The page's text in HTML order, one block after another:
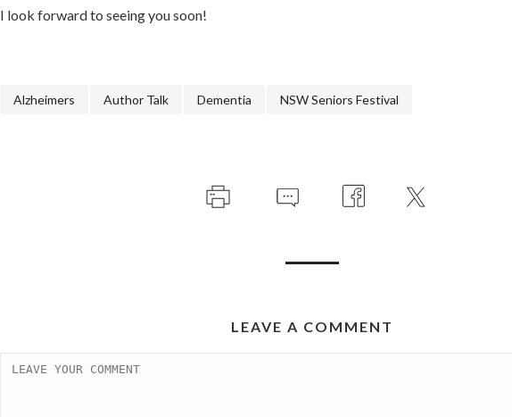
I look forward to seeing you soon!
Alzheimers Author Talk Dementia NSW Seniors Festival
LEAVE A COMMENT